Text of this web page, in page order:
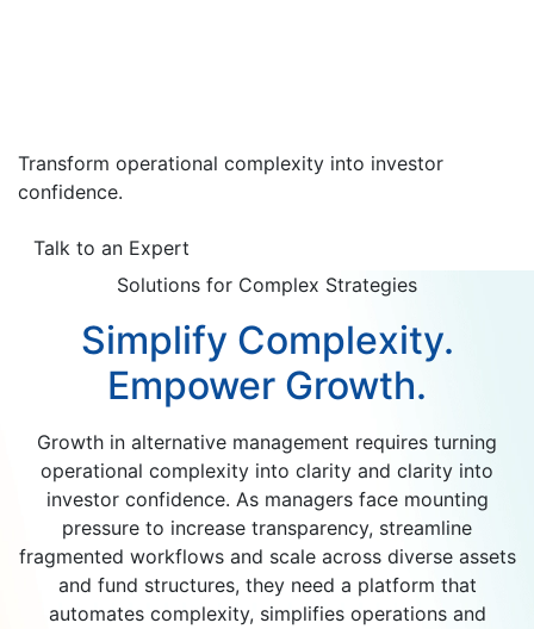
Transform operational complexity into investor
confidence.
Talk to an Expert
Solutions for Complex Strategies
Simplify Complexity.
Empower Growth.
Growth in alternative management requires turning
operational complexity into clarity and clarity into
investor confidence. As managers face mounting
pressure to increase transparency, streamline
fragmented workflows and scale across diverse assets
and fund structures, they need a platform that
automates complexity, simplifies operations and